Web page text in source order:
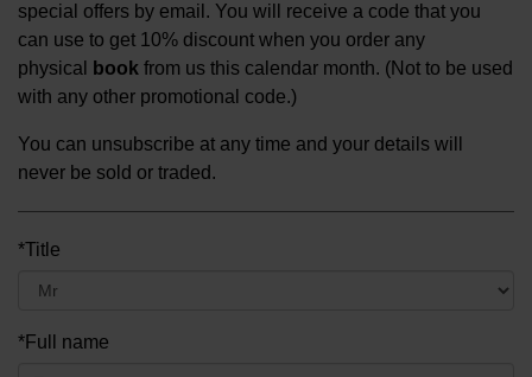
special offers by email. You will receive a code that you
can use to get 10% discount when you order any
physical
book from us this calendar month. (Not to be used
with any other promotional code.)
You can unsubscribe at any time and your details will
never be sold or traded.
*Title
*Full name